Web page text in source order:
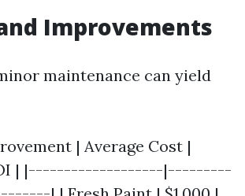
Improvements
maintenance can yield
| Average Cost |
| |-------------------|---------